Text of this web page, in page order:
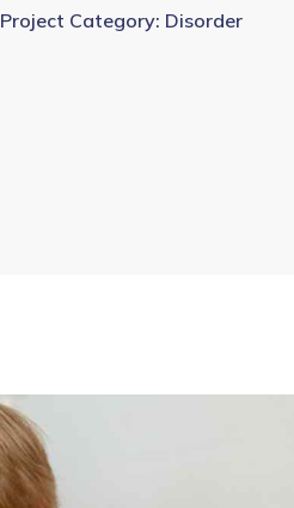
Project Category: Disorder